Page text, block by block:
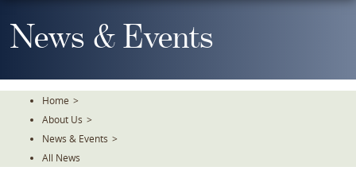
To
TheNews & Events
Home >
About Us >
News & Events >
All News